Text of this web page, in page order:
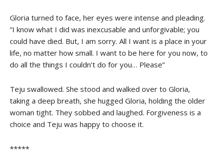
Gloria turned to face, her eyes were intense and pleading.
“I know what I did was inexcusable and unforgivable; you
could have died. But, I am sorry. All I want is a place in your
life, no matter how small. I want to be here for you now, to
do all the things I couldn’t do for you… Please”
Teju swallowed. She stood and walked over to Gloria,
taking a deep breath, she hugged Gloria, holding the older
woman tight. They sobbed and laughed. Forgiveness is a
choice and Teju was happy to choose it.